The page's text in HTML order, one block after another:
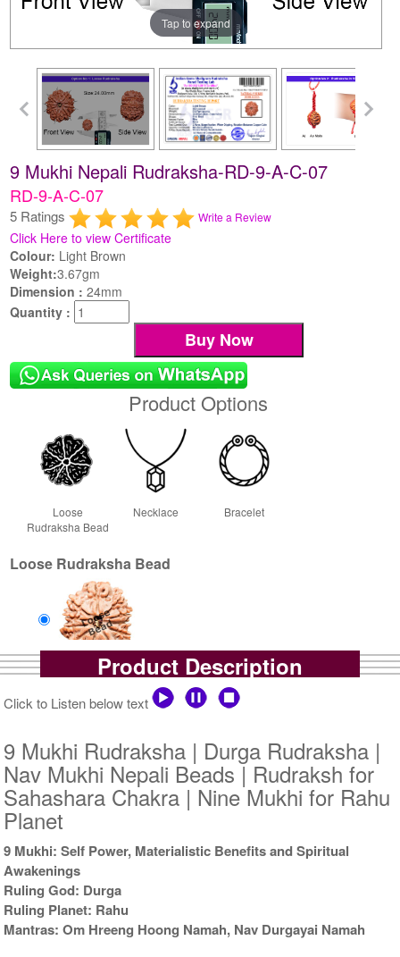
Tap to expand
9 Mukhi Nepali Rudraksha-RD-9-A-C-07
RD-9-A-C-07
5 Ratings Write a Review
Click Here to view Certificate
Colour: Light Brown
Weight:3.67gm
Dimension :24mm
Quantity :
Product Options
Loose
Rudraksha Bead
Necklace Bracelet
Loose Rudraksha Bead
Loose Bead
$112USD
Product Description
Click to Listen below text
9 Mukhi Rudraksha | Durga Rudraksha |
Nav Mukhi Nepali Beads | Rudraksh for
Sahashara Chakra | Nine Mukhi for Rahu
Planet
9 Mukhi: Self Power, Materialistic Benefits and Spiritual
Awakenings
Ruling God: Durga
Ruling Planet: Rahu
Mantras: Om Hreeng Hoong Namah, Nav Durgayai Namah